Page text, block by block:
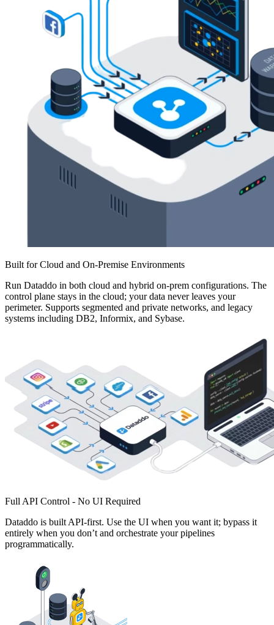
Built for Cloud and On-Premise Environments
Run Dataddo in both cloud and hybrid on-prem configurations. The
control plane stays in the cloud; your data never leaves your
perimeter. Supports segmented and private networks, and legacy
systems including DB2, Informix, and Sybase.
Full API Control - No UI Required
Dataddo is built API-first. Use the UI when you want it; bypass it
entirely when you don’t and orchestrate your pipelines
programmatically.